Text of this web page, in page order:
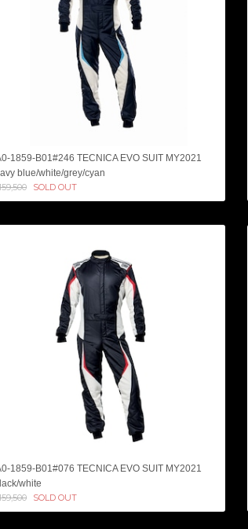
1859-B01#246 TECNICA EVO SUIT MY2021
blue/white/grey/cyan
SOLD OUT
1859-B01#076 TECNICA EVO SUIT MY2021
white
SOLD OUT